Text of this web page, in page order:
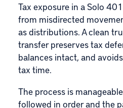
Tax exposure in a Solo
from misdirected
as distributions. A clean
transfer preserves tax
balances intact, and
tax time.
The process is
followed in order and the